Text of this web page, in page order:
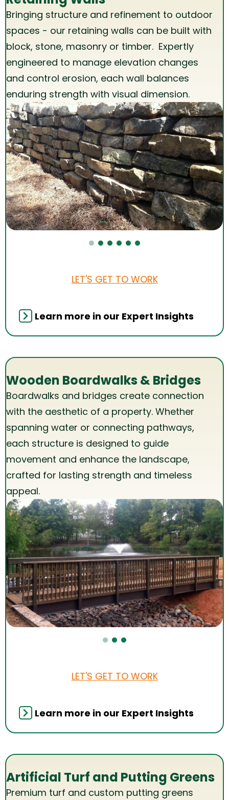
Bringing structure and refinement to outdoor
spaces - our retaining walls can be built with
block, stone, masonry or timber. Expertly
engineered to manage elevation changes
and control erosion, each wall balances
enduring strength with visual dimension.
LET'S GET TO WORK
Learn more in our Expert Insights
Wooden Boardwalks & Bridges
Boardwalks and bridges create connection
with the aesthetic of a property. Whether
spanning water or connecting pathways,
each structure is designed to guide
movement and enhance the landscape,
crafted for lasting strength and timeless
appeal.
LET'S GET TO WORK
Learn more in our Expert Insights
Artificial Turf and Putting Greens
Premium turf and custom putting greens